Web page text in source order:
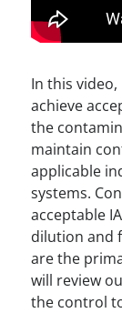
In this
achieve
the
maintain
applicable
systems.
acceptable
dilution and
are the
will review
the control